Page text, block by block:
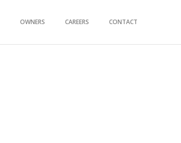
OWNERS CAREERS CONTACT